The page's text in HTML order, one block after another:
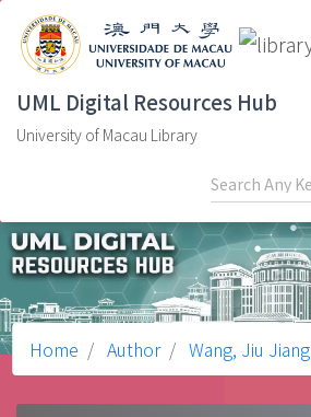
UML Digital Resources Hub
University of Macau Library
Home Author Wang, Jiu Jiang